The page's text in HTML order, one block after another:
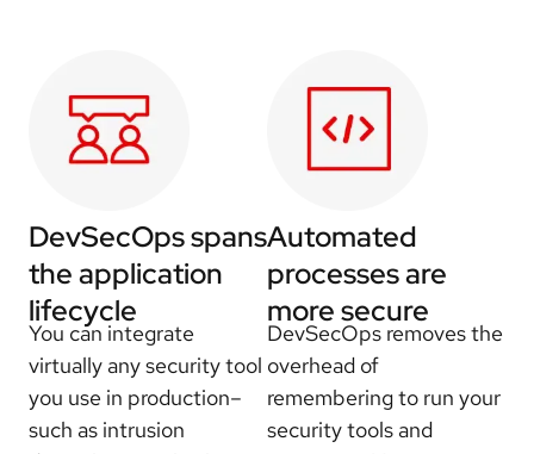
DevSecOps spans
the application
lifecycle
You can integrate
virtually any security tool
you use in production–
such as intrusion
Automated
processes are
more secure
DevSecOps removes the
overhead of
remembering to run your
security tools and